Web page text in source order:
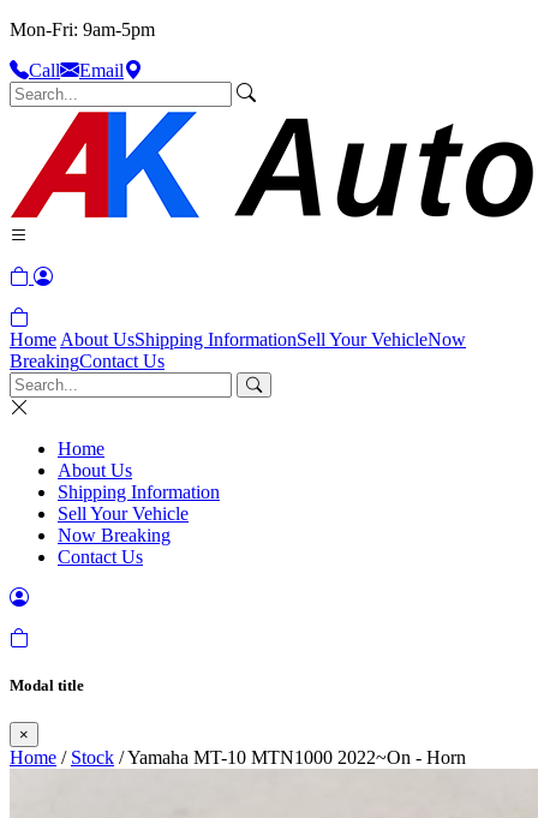
Mon-Fri: 9am-5pm
Call
Email
Home About UsShipping InformationSell Your VehicleNow
BreakingContact Us
Home
About Us
Shipping Information
Sell Your Vehicle
Now Breaking
Contact Us
Modal title
×
Home / Stock / Yamaha MT-10 MTN1000 2022~On - Horn